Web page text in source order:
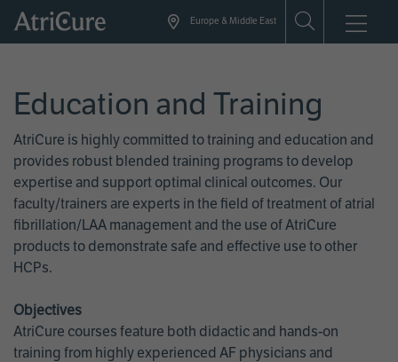
Skip
Europe & Middle East
Education and Training
AtriCure is highly committed to training and education and
provides robust blended training programs to develop
expertise and support optimal clinical outcomes. Our
faculty/trainers are experts in the field of treatment of atrial
fibrillation/LAA management and the use of AtriCure
products to demonstrate safe and effective use to other
HCPs.
Objectives
AtriCure courses feature both didactic and hands-on
training from highly experienced AF physicians and